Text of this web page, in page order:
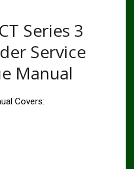
Series 3
Service
Manual
Covers: